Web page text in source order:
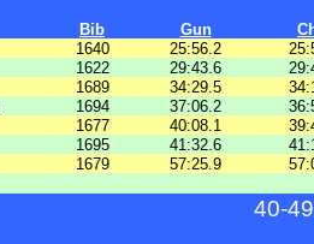
Bib Gun
1640 25:56.2
1622 29:43.6
1689 34:29.5
1694 37:06.2
1677 40:08.1
1695 41:32.6
1679 57:25.9
40-